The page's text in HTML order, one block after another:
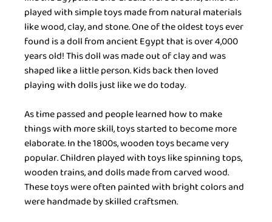
played with simple toys made from natural materials
like wood, clay, and stone. One of the oldest toys ever
found is a doll from ancient Egypt that is over 4,000
years old! This doll was made out of clay and was
shaped like a little person. Kids back then loved
playing with dolls just like we do today.
As time passed and people learned how to make
things with more skill, toys started to become more
elaborate. In the 1800s, wooden toys became very
popular. Children played with toys like spinning tops,
wooden trains, and dolls made from carved wood.
These toys were often painted with bright colors and
were handmade by skilled craftsmen.